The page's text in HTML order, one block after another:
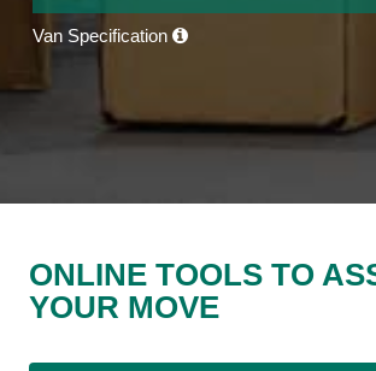
Van Specification
ONLINE TOOLS TO
YOUR MOVE